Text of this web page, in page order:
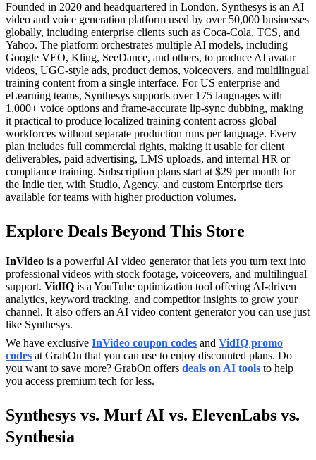
Founded in 2020 and headquartered in London, Synthesys is an AI
video and voice generation platform used by over 50,000 businesses
globally, including enterprise clients such as Coca-Cola, TCS, and
Yahoo. The platform orchestrates multiple AI models, including
Google VEO, Kling, SeeDance, and others, to produce AI avatar
videos, UGC-style ads, product demos, voiceovers, and multilingual
training content from a single interface. For US enterprise and
eLearning teams, Synthesys supports over 175 languages with
1,000+ voice options and frame-accurate lip-sync dubbing, making
it practical to produce localized training content across global
workforces without separate production runs per language. Every
plan includes full commercial rights, making it usable for client
deliverables, paid advertising, LMS uploads, and internal HR or
compliance training. Subscription plans start at $29 per month for
the Indie tier, with Studio, Agency, and custom Enterprise tiers
available for teams with higher production volumes.
Explore Deals Beyond This Store
InVideo is a powerful AI video generator that lets you turn text into
professional videos with stock footage, voiceovers, and multilingual
support. VidIQ is a YouTube optimization tool offering AI-driven
analytics, keyword tracking, and competitor insights to grow your
channel. It also offers an AI video content generator you can use just
like Synthesys.
We have exclusive InVideo coupon codes and VidIQ promo
codes at GrabOn that you can use to enjoy discounted plans. Do
you want to save more? GrabOn offers deals on AI tools to help
you access premium tech for less.
Synthesys vs. Murf AI vs. ElevenLabs vs.
Synthesia